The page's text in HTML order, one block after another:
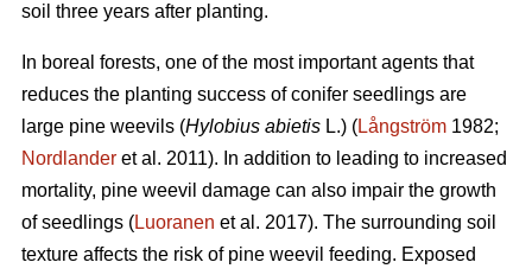
soil three years after planting.
In boreal forests, one of the most important agents that
reduces the planting success of conifer seedlings are
large pine weevils (Hylobius abietis L.) (Långström 1982;
Nordlander et al. 2011). In addition to leading to increased
mortality, pine weevil damage can also impair the growth
of seedlings (Luoranen et al. 2017). The surrounding soil
texture affects the risk of pine weevil feeding. Exposed